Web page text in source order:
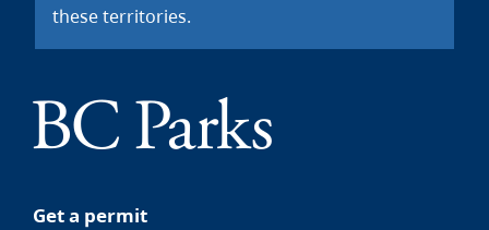
these territories.
Get a permit